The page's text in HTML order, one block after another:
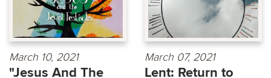
March 10, 2021
"Jesus And The
March 07, 2021
Lent: Return to